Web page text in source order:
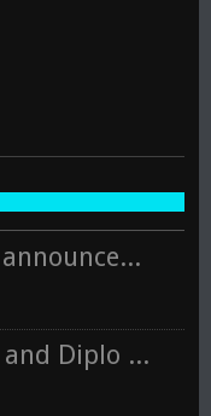
Deepika Padukone announces next movie with Rishi Kapoor
Machine Gun Kelly and Diplo to perform in India